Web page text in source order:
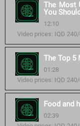
The Most
You
12:10
Video prices: IQD
The Top 5
01:28
Video prices: IQD
Food and
02:39